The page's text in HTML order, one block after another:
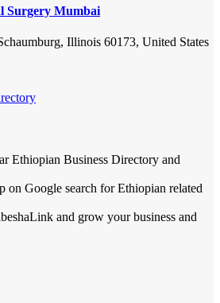
Surgery Mumbai
Illinois 60173, United States
Ethiopian Business Directory and
on Google search for Ethiopian related
and grow your business and